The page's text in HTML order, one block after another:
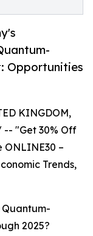
Opportunities
KINGDOM,
-- "Get 30% Off
ONLINE30 –
Trends,
2025?